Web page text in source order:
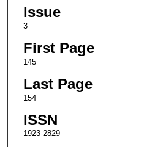
Issue
3
First Page
145
Last Page
154
ISSN
1923-2829